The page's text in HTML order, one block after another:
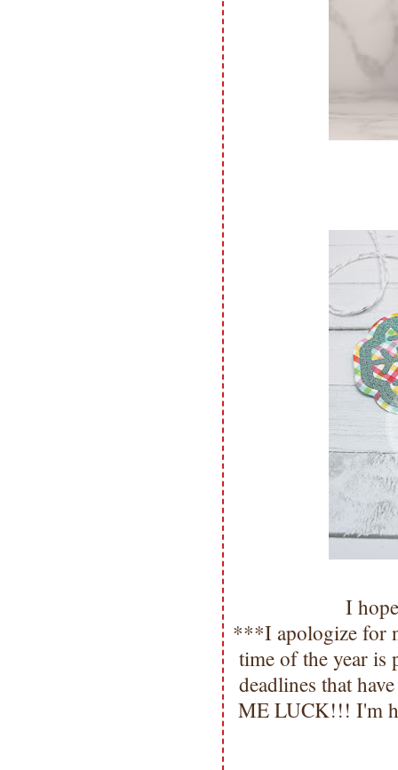
I
***I apologize for
time of the year is
deadlines that
ME LUCK!!! I'm